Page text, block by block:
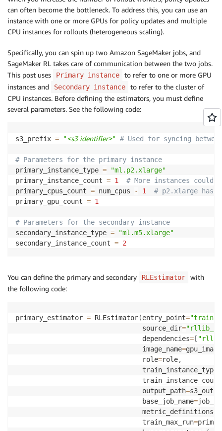
# 3 m5.xl with 4 cores
# Don't forget to
)
estimator.fit( )
can often become the bottleneck. To address this, you can use an
instance with one or more GPUs for policy updates and multiple
CPU instances for rollouts (heterogeneous scaling).
Specifically, you can spin up two Amazon SageMaker jobs, and
SageMaker RL takes care of communication between the two jobs.
This post uses
Primary instance
to refer to one or more GPU
instances and
Secondary instance
to refer to the cluster of
CPU instances. Before defining the estimators, you must define
several parameters. See the following code:
s3_prefix = "<s3 identifier>" # Used for syncing
# Parameters for the primary instance
primary_instance_type =
"ml.p2.xlarge"
primary_instance_count = 1
# More instances could
primary_cpus_count = num_cpus - 1
# p2.xlarge has
primary_gpu_count = 1
# Parameters for the secondary instance
secondary_instance_type =
"ml.m5.xlarge"
secondary_instance_count = 2
You can define the primary and secondary RLEstimator
with
the following code:
primary_estimator = RLEstimator(entry_point="train-
                                source_dir
=
                                dependencies
= [
                                image_name
=
                                role
=role,
                                train_instance_type
                                train_instance_count
                                output_path
=
                                base_job_name
=
                                metric_definitions
=
                                train_max_run
=